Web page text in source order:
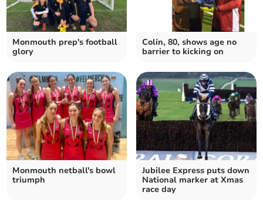
Monmouth prep's football
glory
Colin, 80, shows age no
barrier to kicking on
Monmouth netball's bowl
triumph
Jubilee Express puts down
National marker at Xmas
race day